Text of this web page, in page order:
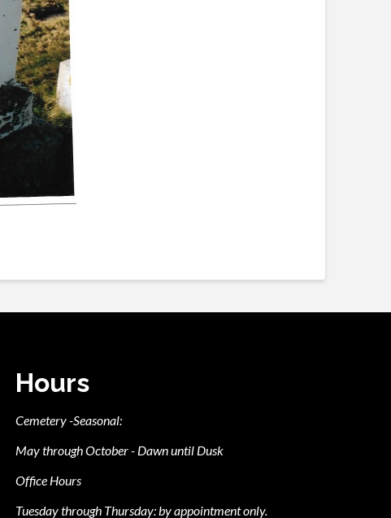
Hours
Cemetery -Seasonal:
May through October - Dawn until Dusk
Office Hours
Tuesday through Thursday: by appointment only.